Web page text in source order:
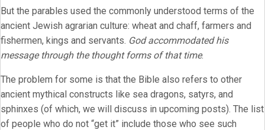
But the parables used the commonly understood terms of the
ancient Jewish agrarian culture: wheat and chaff, farmers and
fishermen, kings and servants. God accommodated his
message through the thought forms of that time.
The problem for some is that the Bible also refers to other
ancient mythical constructs like sea dragons, satyrs, and
sphinxes (of which, we will discuss in upcoming posts). The list
of people who do not “get it” include those who see such